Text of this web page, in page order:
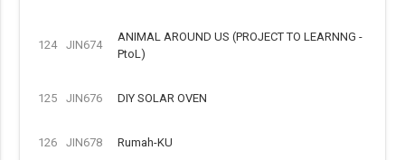
124 JIN674
ANIMAL AROUND US (PROJECT TO LEARNNG -
PtoL)
125 JIN676 DIY SOLAR OVEN
126 JIN678 Rumah-KU